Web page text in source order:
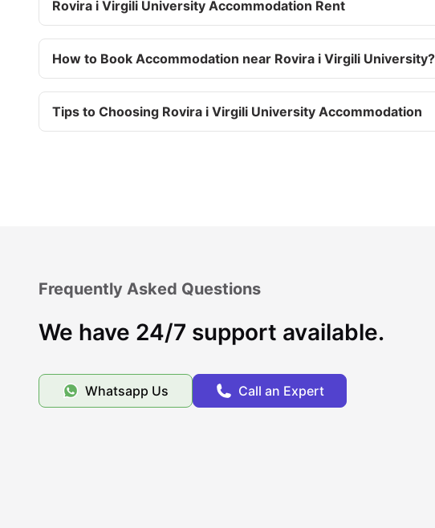
Rovira i Virgili University Accommodation Rent
How to Book Accommodation near Rovira i Virgili University?
Tips to Choosing Rovira i Virgili University Accommodation
Frequently Asked Questions
We have 24/7 support available.
Whatsapp Us Call an Expert